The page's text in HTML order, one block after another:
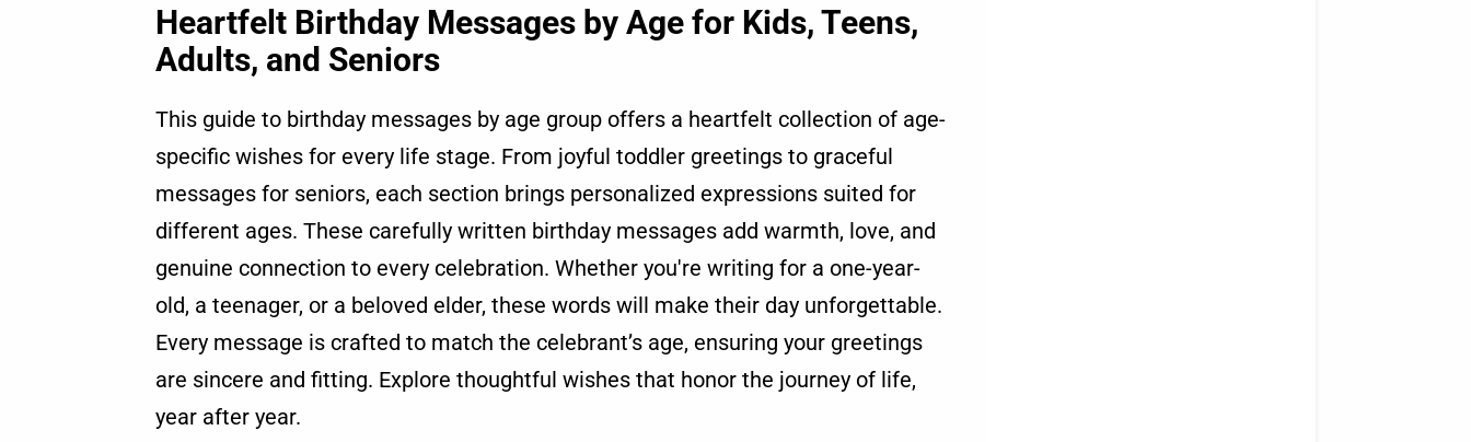
Heartfelt Birthday Messages by Age for Kids, Teens,
Adults, and Seniors
This guide to birthday messages by age group offers a heartfelt collection of age-
specific wishes for every life stage. From joyful toddler greetings to graceful
messages for seniors, each section brings personalized expressions suited for
different ages. These carefully written birthday messages add warmth, love, and
genuine connection to every celebration. Whether you're writing for a one-year-
old, a teenager, or a beloved elder, these words will make their day unforgettable.
Every message is crafted to match the celebrant’s age, ensuring your greetings
are sincere and fitting. Explore thoughtful wishes that honor the journey of life,
year after year.